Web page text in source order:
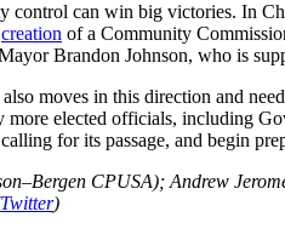
control can win big victories. In
creation of a Community
Brandon Johnson, who is
moves in this direction and
more elected officials, including
for its passage, and begin
CPUSA); Andrew
Twitter)